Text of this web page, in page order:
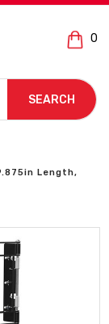
0
SEARCH
Length,